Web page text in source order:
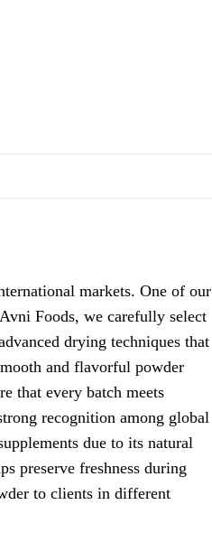
markets. One of our
Foods, we carefully select
drying techniques that
and flavorful powder
that every batch meets
recognition among global
due to its natural
preserve freshness during
to clients in different